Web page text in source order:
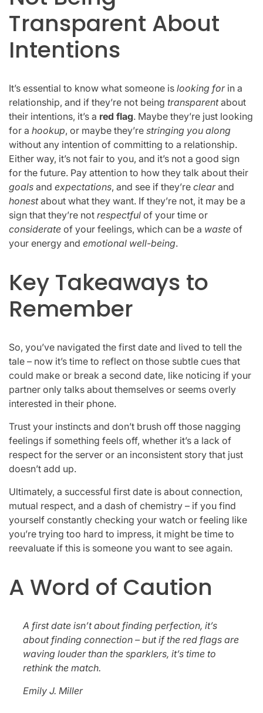
Transparent About
Intentions
It’s essential to know what someone is looking forin a
relationship, and if they’re not being transparentabout
their intentions, it’s a red flag. Maybe they’re just looking
for a hookup, or maybe they’re stringing you along
without any intention of committing to a relationship.
Either way, it’s not fair to you, and it’s not a good sign
for the future. Pay attention to how they talk about their
goals and expectations, and see if they’re clearand
honestabout what they want. If they’re not, it may be a
sign that they’re not respectful of your time or
considerate of your feelings, which can be a waste of
your energy and emotional well-being.
Key Takeaways to
Remember
So, you’ve navigated the first date and lived to tell the
tale – now it’s time to reflect on those subtle cues that
could make or break a second date, like noticing if your
partner only talks about themselves or seems overly
interested in their phone.
Trust your instincts and don’t brush off those nagging
feelings if something feels off, whether it’s a lack of
respect for the server or an inconsistent story that just
doesn’t add up.
Ultimately, a successful first date is about connection,
mutual respect, and a dash of chemistry – if you find
yourself constantly checking your watch or feeling like
you’re trying too hard to impress, it might be time to
reevaluate if this is someone you want to see again.
A Word of Caution
A first date isn’t about finding perfection, it’s
about finding connection – but if the red flags are
waving louder than the sparklers, it’s time to
rethink the match.
Emily J. Miller